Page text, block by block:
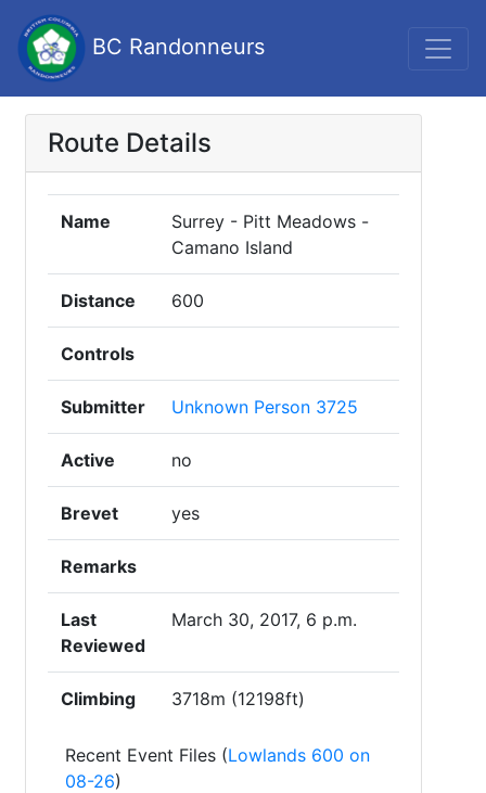
BC Randonneurs
Route Details
Name
Surrey - Pitt Meadows -
Camano Island
Distance 600
Controls
Submitter Unknown Person 3725
Active no
Brevet yes
Remarks
Last
Reviewed
March 30, 2017, 6 p.m.
Climbing 3718m (12198ft)
Recent Event Files (Lowlands 600 on
08-26)